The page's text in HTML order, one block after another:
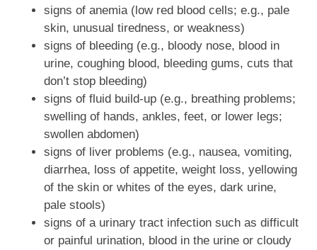
signs of anemia (low red blood cells; e.g., pale
skin, unusual tiredness, or weakness)
signs of bleeding (e.g., bloody nose, blood in
urine, coughing blood, bleeding gums, cuts that
don’t stop bleeding)
signs of fluid build-up (e.g., breathing problems;
swelling of hands, ankles, feet, or lower legs;
swollen abdomen)
signs of liver problems (e.g., nausea, vomiting,
diarrhea, loss of appetite, weight loss, yellowing
of the skin or whites of the eyes, dark urine,
pale stools)
signs of a urinary tract infection such as difficult
or painful urination, blood in the urine or cloudy